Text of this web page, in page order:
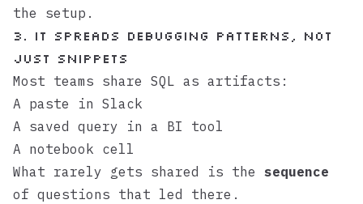
the setup.
3. It spreads debugging patterns, not
just snippets
Most teams share SQL as artifacts:
A paste in Slack
A saved query in a BI tool
A notebook cell
What rarely gets shared is the sequence
of questions that led there.